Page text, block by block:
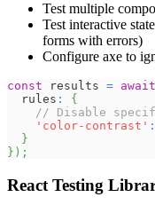
Test multiple
Test interactive
forms with errors)
Configure axe to
const results = await
  rules
:
{
// Disable
'color-contrast' :
}
} ) ;
React Testing